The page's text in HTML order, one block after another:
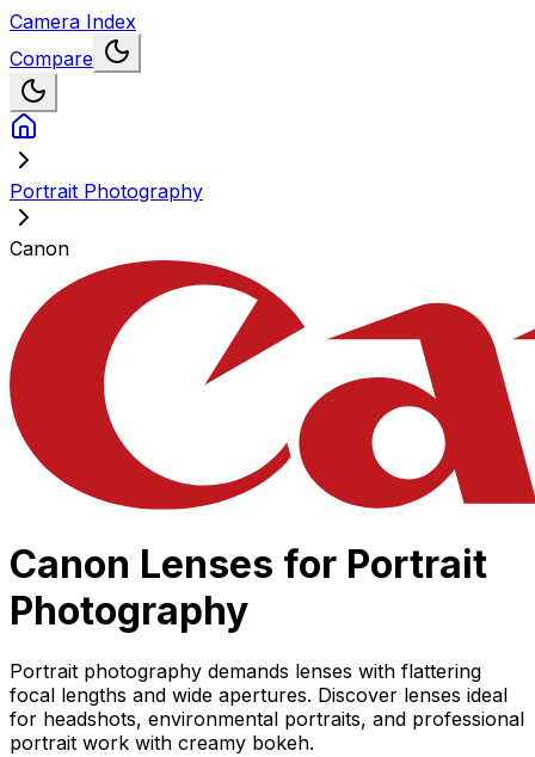
Camera Index
Compare
Portrait Photography
Canon
Canon Lenses for Portrait
Photography
Portrait photography demands lenses with flattering
focal lengths and wide apertures. Discover lenses ideal
for headshots, environmental portraits, and professional
portrait work with creamy bokeh.